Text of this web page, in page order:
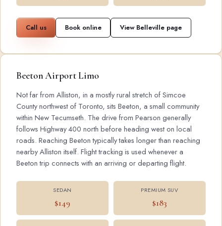
Call us Book online View Belleville page
Beeton Airport Limo
Not far from Alliston, in a mostly rural stretch of Simcoe
County northwest of Toronto, sits Beeton, a small community
within New Tecumseth. The drive from Pearson generally
follows Highway 400 north before heading west on local
roads. Reaching Beeton typically takes longer than reaching
nearby Alliston itself. Flight tracking is used whenever a
Beeton trip connects with an arriving or departing flight.
SEDAN
$149
PREMIUM SUV
$183